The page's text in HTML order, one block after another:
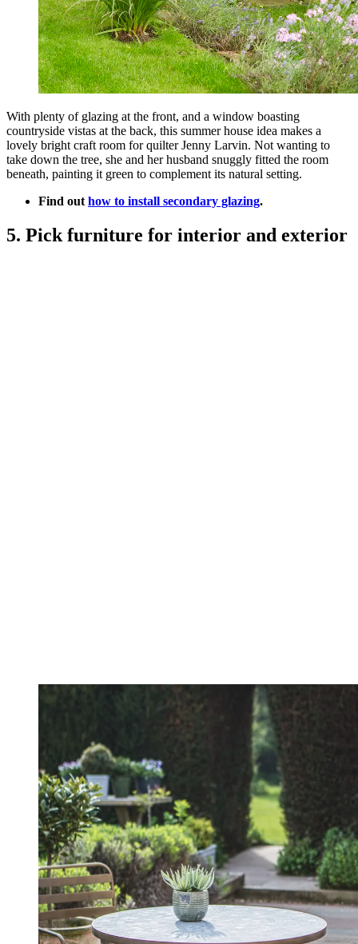
With plenty of glazing at the front, and a window boasting
countryside vistas at the back, this summer house idea makes a
lovely bright craft room for quilter Jenny Larvin. Not wanting to
take down the tree, she and her husband snuggly fitted the room
beneath, painting it green to complement its natural setting.
Find out how to install secondary glazing.
5. Pick furniture for interior and exterior